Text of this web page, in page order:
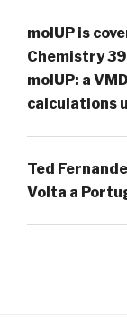
molUP is
Chemistry
molUP: a
calculations
Ted
Volta a